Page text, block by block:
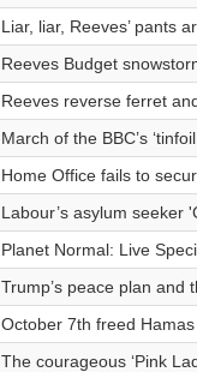
Liar, liar, Reeves’ pants
Reeves Budget
Reeves reverse ferret
March of the BBC’s
Home Office fails to
Labour’s asylum seeker
Planet Normal: Live
Trump’s peace plan and
October 7th freed
The courageous ‘Pink